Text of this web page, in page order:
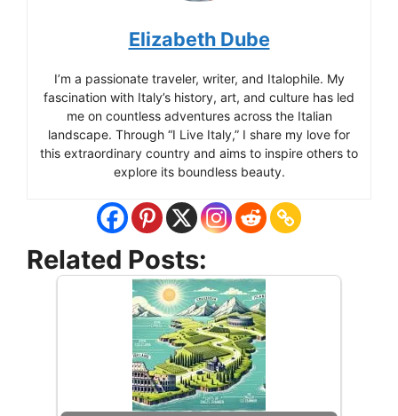
Elizabeth Dube
I’m a passionate traveler, writer, and Italophile. My
fascination with Italy’s history, art, and culture has led
me on countless adventures across the Italian
landscape. Through “I Live Italy,” I share my love for
this extraordinary country and aims to inspire others to
explore its boundless beauty.
Related Posts: